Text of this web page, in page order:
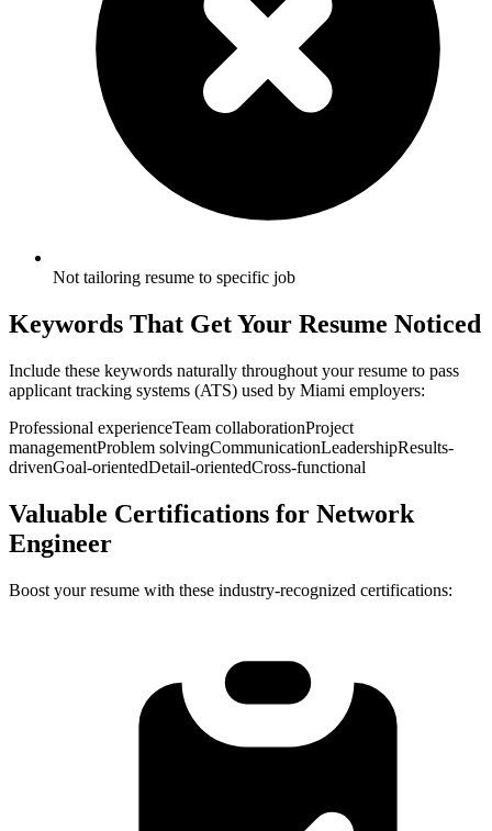
Not tailoring resume to specific job
Keywords That Get Your Resume Noticed
Include these keywords naturally throughout your resume to pass
applicant tracking systems (ATS) used by Miami employers:
Professional experienceTeam collaborationProject
managementProblem solvingCommunicationLeadershipResults-
drivenGoal-orientedDetail-orientedCross-functional
Valuable Certifications for Network
Engineer
Boost your resume with these industry-recognized certifications: